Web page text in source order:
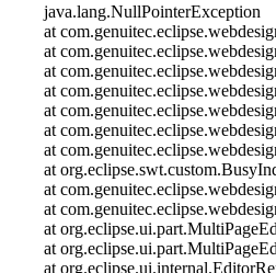
java.lang.NullPointerException
at
at
at
at
at
at
at
at
at
at
at
at
at